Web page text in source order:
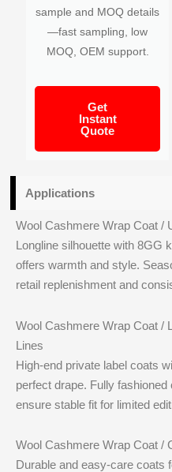
sample and MOQ details
—fast sampling, low
MOQ, OEM support.
Get
Instant
Quote
Applications
Wool Cashmere Wrap Coat /
Longline silhouette with 8GG
offers warmth and style.
retail replenishment and
Wool Cashmere Wrap Coat /
Lines
High-end private label coats
perfect drape. Fully
ensure stable fit for limited
Wool Cashmere Wrap Coat /
Durable and easy-care coats